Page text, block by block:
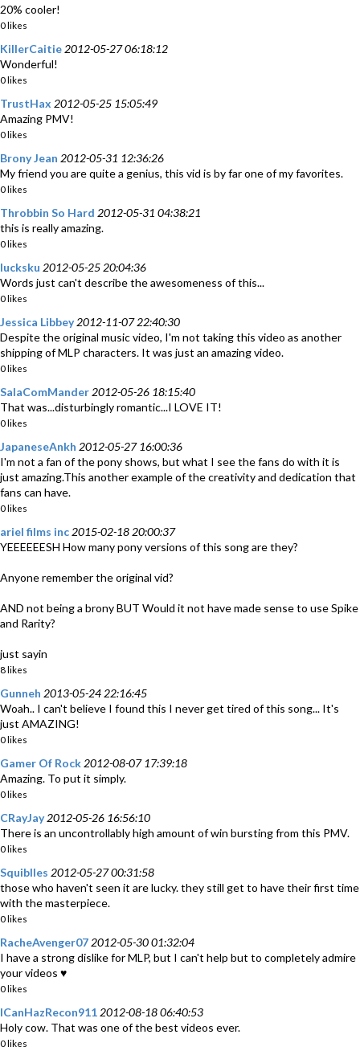
20% cooler!
0 likes
KillerCaitie 2012-05-27 06:18:12
Wonderful!
0 likes
TrustHax 2012-05-25 15:05:49
Amazing PMV!
0 likes
Brony Jean 2012-05-31 12:36:26
My friend you are quite a genius, this vid is by far one of my favorites.
0 likes
Throbbin So Hard 2012-05-31 04:38:21
this is really amazing.
0 likes
lucksku 2012-05-25 20:04:36
Words just can't describe the awesomeness of this...
0 likes
Jessica Libbey 2012-11-07 22:40:30
Despite the original music video, I'm not taking this video as another
shipping of MLP characters. It was just an amazing video.
0 likes
SalaComMander 2012-05-26 18:15:40
That was...disturbingly romantic...I LOVE IT!
0 likes
JapaneseAnkh 2012-05-27 16:00:36
I'm not a fan of the pony shows, but what I see the fans do with it is
just amazing.This another example of the creativity and dedication that
fans can have.
0 likes
ariel films inc 2015-02-18 20:00:37
YEEEEEESH How many pony versions of this song are they?
Anyone remember the original vid?
AND not being a brony BUT Would it not have made sense to use Spike
and Rarity?
just sayin
8 likes
Gunneh 2013-05-24 22:16:45
Woah.. I can't believe I found this I never get tired of this song... It's
just AMAZING!
0 likes
Gamer Of Rock 2012-08-07 17:39:18
Amazing. To put it simply.
0 likes
CRayJay 2012-05-26 16:56:10
There is an uncontrollably high amount of win bursting from this PMV.
0 likes
Squiblles 2012-05-27 00:31:58
those who haven't seen it are lucky. they still get to have their first time
with the masterpiece.
0 likes
RacheAvenger07 2012-05-30 01:32:04
I have a strong dislike for MLP, but I can't help but to completely admire
your videos ♥
0 likes
ICanHazRecon911 2012-08-18 06:40:53
Holy cow. That was one of the best videos ever.
0 likes